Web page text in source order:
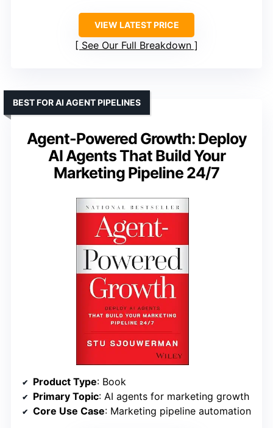
VIEW LATEST PRICE
See Our Full Breakdown
Agent-Powered Growth: Deploy
AI Agents That Build Your
Marketing Pipeline 24/7
BEST FOR AI AGENT PIPELINES
Product Type: Book
Primary Topic: AI agents for marketing growth
Core Use Case: Marketing pipeline automation